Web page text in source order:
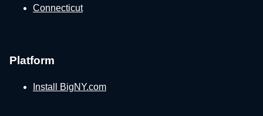
Connecticut
Platform
Install BigNY.com